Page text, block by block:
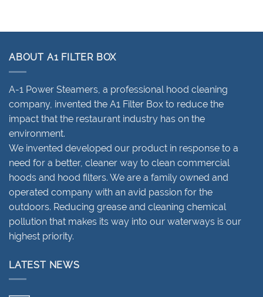
ABOUT A1 FILTER BOX
A-1 Power Steamers, a professional hood cleaning
company, invented the A1 Filter Box to reduce the
impact that the restaurant industry has on the
environment.
We invented developed our product in response to a
need for a better, cleaner way to clean commercial
hoods and hood filters. We are a family owned and
operated company with an avid passion for the
outdoors. Reducing grease and cleaning chemical
pollution that makes its way into our waterways is our
highest priority.
LATEST NEWS